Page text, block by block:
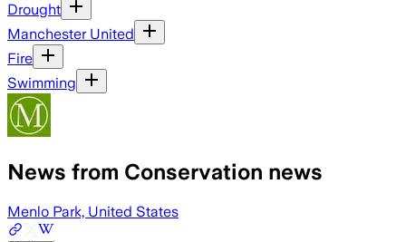
Drought
Manchester United
Fire
Swimming
News from Conservation news
Menlo Park, United States